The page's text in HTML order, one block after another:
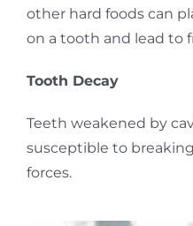
other hard foods can
on a tooth and lead to
Tooth Decay
Teeth weakened by
susceptible to
forces.